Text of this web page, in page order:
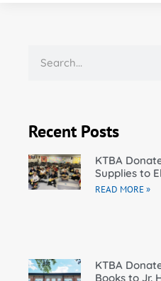
Recent Posts
KTBA
Supplies to
READ MORE »
KTBA
Books to Jr.